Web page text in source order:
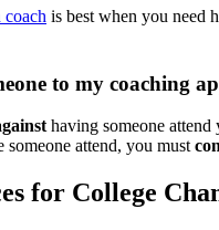
is best when you need
to my coaching
having someone
attend, you must
for College